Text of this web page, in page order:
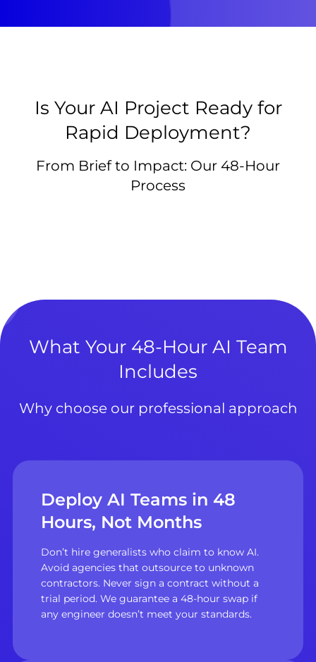
Is Your AI Project Ready for
Rapid Deployment?
From Brief to Impact: Our 48-Hour
Process
What Your 48-Hour AI Team
Includes
Why choose our professional approach
Deploy AI Teams in 48
Hours, Not Months
Don’t hire generalists who claim to know AI.
Avoid agencies that outsource to unknown
contractors. Never sign a contract without a
trial period. We guarantee a 48-hour swap if
any engineer doesn’t meet your standards.